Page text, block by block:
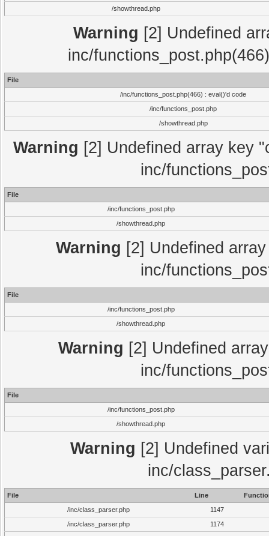
/showthread.php
Warning [2] Undefined
inc/
File
/inc/functions_post.php(466) : eval()'d code
/inc/functions_post.php
/showthread.php
Warning [2] Undefined array key
inc/
File
/inc/functions_post.php
/showthread.php
Warning [2] Undefined
inc/
File
/inc/functions_post.php
/showthread.php
Warning [2] Undefined
inc/
File
/inc/functions_post.php
/showthread.php
Warning [2] Undefined
inc/
File Line
/inc/class_parser.php
1147
/inc/class_parser.php
1174